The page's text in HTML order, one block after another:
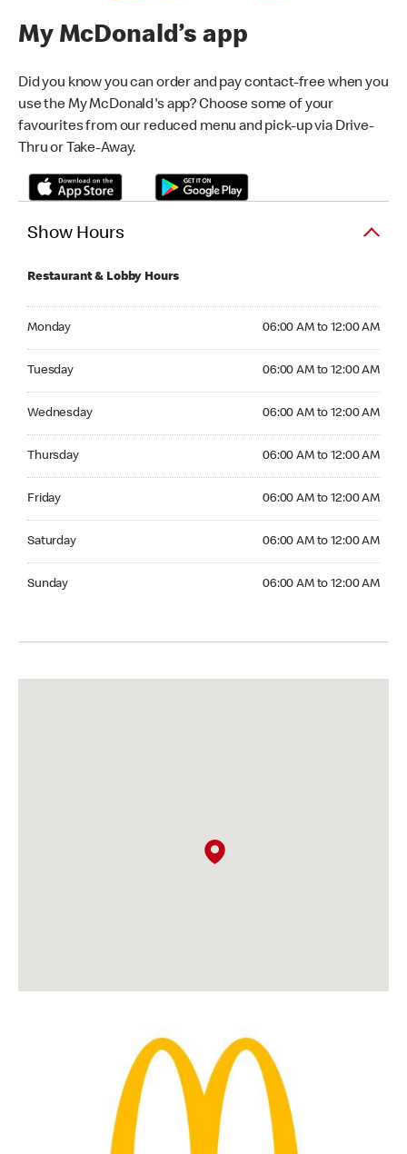
My McDonald’s app
Did you know you can order and pay contact-free when you
use the My McDonald's app? Choose some of your
favourites from our reduced menu and pick-up via Drive-
Thru or Take-Away.
Show Hours
Restaurant & Lobby Hours
Monday 06:00 AM to 12:00 AM
Tuesday 06:00 AM to 12:00 AM
Wednesday 06:00 AM to 12:00 AM
Thursday 06:00 AM to 12:00 AM
Friday 06:00 AM to 12:00 AM
Saturday 06:00 AM to 12:00 AM
Sunday 06:00 AM to 12:00 AM